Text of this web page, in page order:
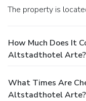
The property is
How Much Does It
Altstadthotel Arte?
What Times Are
Altstadthotel Arte?